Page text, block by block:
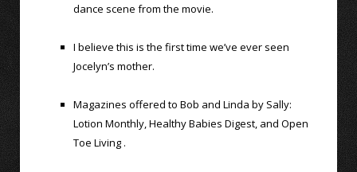
dance scene from the movie.
I believe this is the first time we’ve ever seen
Jocelyn’s mother.
Magazines offered to Bob and Linda by Sally:
Lotion Monthly, Healthy Babies Digest, and Open
Toe Living .